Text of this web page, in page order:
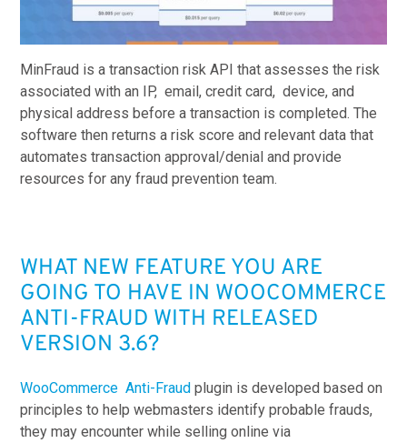
MinFraud is a transaction risk API that assesses the risk
associated with an IP, email, credit card, device, and
physical address before a transaction is completed. The
software then returns a risk score and relevant data that
automates transaction approval/denial and provide
resources for any fraud prevention team.
WHAT NEW FEATURE YOU ARE
GOING TO HAVE IN WOOCOMMERCE
ANTI-FRAUD WITH RELEASED
VERSION 3.6?
WooCommerce Anti-Fraud plugin is developed based on
principles to help webmasters identify probable frauds,
they may encounter while selling online via